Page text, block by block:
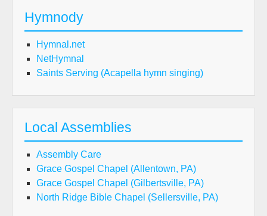
Hymnody
Hymnal.net
NetHymnal
Saints Serving (Acapella hymn singing)
Local Assemblies
Assembly Care
Grace Gospel Chapel (Allentown, PA)
Grace Gospel Chapel (Gilbertsville, PA)
North Ridge Bible Chapel (Sellersville, PA)